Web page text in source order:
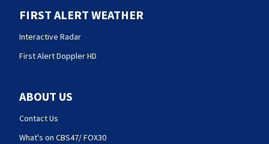
FIRST ALERT WEATHER
Interactive Radar
First Alert Doppler HD
ABOUT US
Contact Us
What's on CBS47/ FOX30